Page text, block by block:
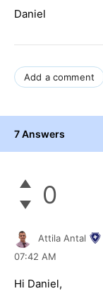
Daniel
Add a comment
7 Answers
0
Attila Antal
07:42 AM
Hi Daniel,